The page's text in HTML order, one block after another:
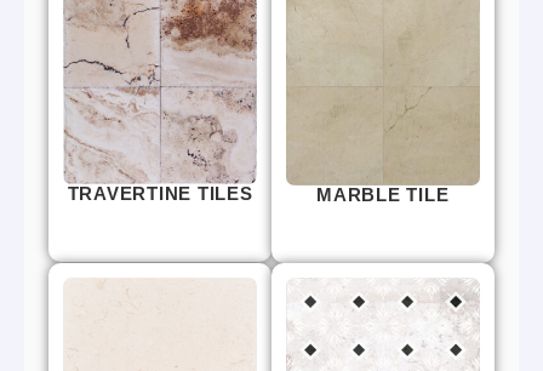
TRAVERTINE TILES MARBLE TILE